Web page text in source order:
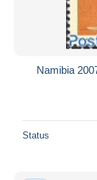
Namibia
Status